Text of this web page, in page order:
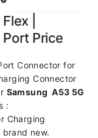
|
Price
Connector for
Connector
Samsung A53 5G
:
Charging
new.